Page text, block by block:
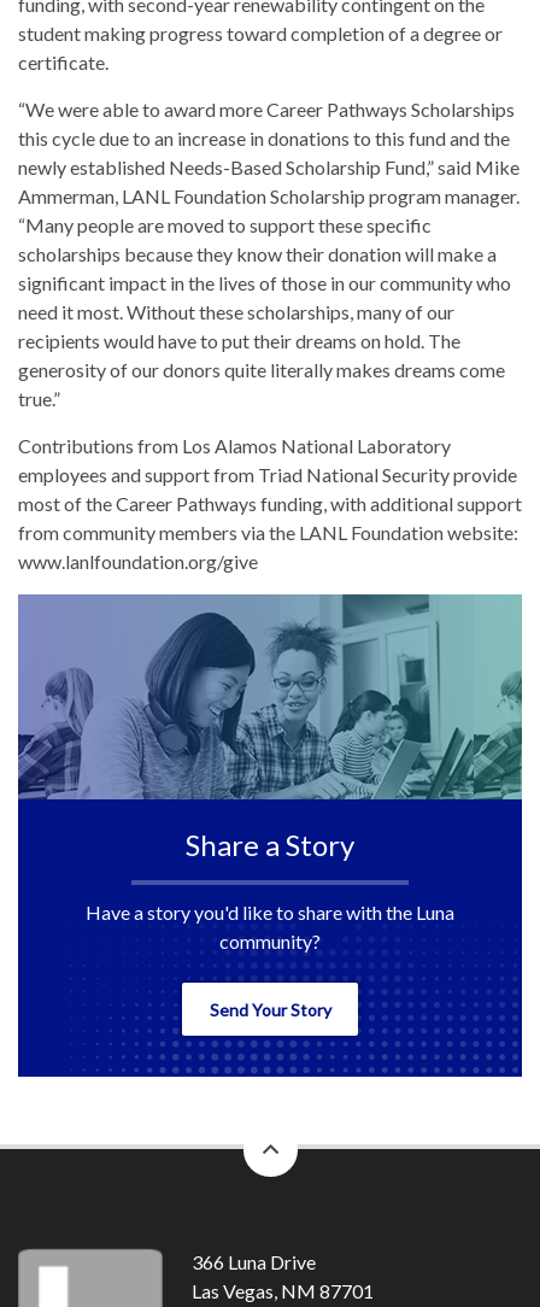
student making progress toward completion of a degree or
certificate.
“We were able to award more Career Pathways Scholarships
this cycle due to an increase in donations to this fund and the
newly established Needs-Based Scholarship Fund,” said Mike
Ammerman, LANL Foundation Scholarship program manager.
“Many people are moved to support these specific
scholarships because they know their donation will make a
significant impact in the lives of those in our community who
need it most. Without these scholarships, many of our
recipients would have to put their dreams on hold. The
generosity of our donors quite literally makes dreams come
true.”
Contributions from Los Alamos National Laboratory
employees and support from Triad National Security provide
most of the Career Pathways funding, with additional support
from community members via the LANL Foundation website:
www.lanlfoundation.org/give
Share a Story
Have a story you'd like to share with the Luna
community?
Send Your Story
to
366 Luna Drive
Las Vegas, NM 87701